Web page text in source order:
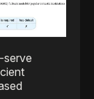
serve